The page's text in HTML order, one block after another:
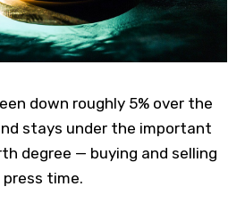
down roughly 5% over the
stays under the important
degree — buying and selling
time.